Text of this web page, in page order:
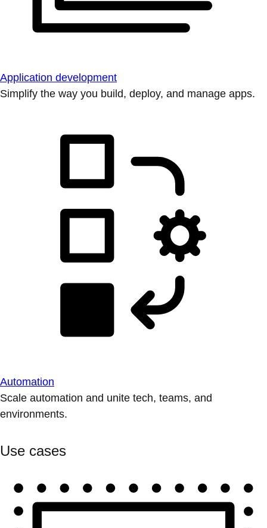
Application development
Simplify the way you build, deploy, and manage apps.
Automation
Scale automation and unite tech, teams, and
environments.
Use cases